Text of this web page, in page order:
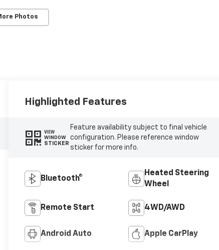
Photos
Highlighted Features
VIEW
WINDOW
STICKER
Feature availability subject to final vehicle
configuration. Please reference window
sticker for more info.
Bluetooth®
Heated Steering
Wheel
Remote Start 4WD/AWD
Android Auto Apple CarPlay